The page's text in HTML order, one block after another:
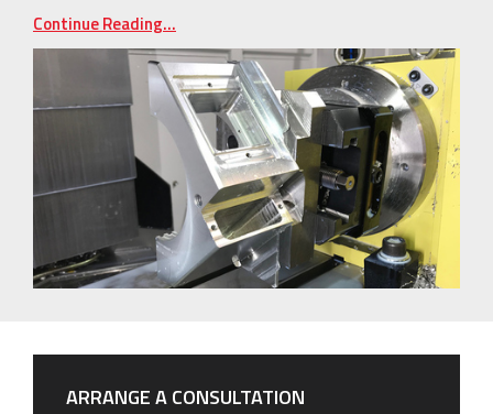
Continue Reading...
ARRANGE A CONSULTATION